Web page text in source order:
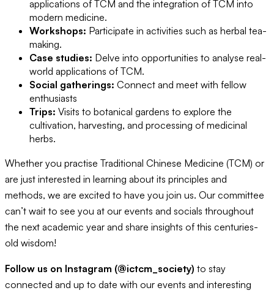
applications of TCM and the integration of TCM into
modern medicine.
Workshops: Participate in activities such as herbal tea-
making.
Case studies: Delve into opportunities to analyse real-
world applications of TCM.
Social gatherings: Connect and meet with fellow
enthusiasts
Trips: Visits to botanical gardens to explore the
cultivation, harvesting, and processing of medicinal
herbs.
Whether you practise Traditional Chinese Medicine (TCM) or
are just interested in learning about its principles and
methods, we are excited to have you join us. Our committee
can’t wait to see you at our events and socials throughout
the next academic year and share insights of this centuries-
old wisdom!
Follow us on Instagram (@ictcm_society) to stay
connected and up to date with our events and interesting